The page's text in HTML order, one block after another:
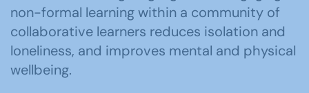
non-formal learning within a community of
collaborative learners reduces isolation and
loneliness, and improves mental and physical
wellbeing.